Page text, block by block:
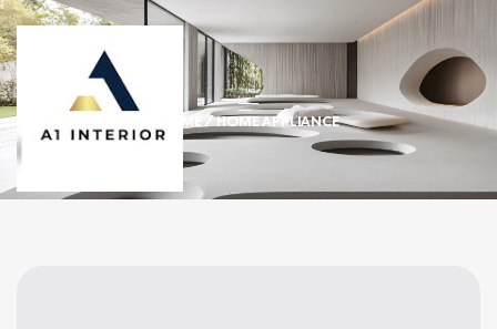
HOME / HOME APPLIANCE